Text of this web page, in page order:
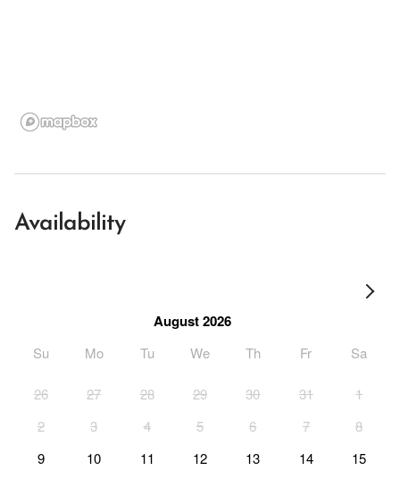
Availability
August 2026
Su Mo Tu We Th Fr Sa
26 27 28 29 30 31
1
2
3 4 5 6 7
8
9
10 11 12 13 14
15